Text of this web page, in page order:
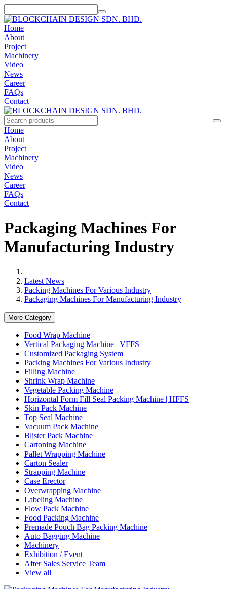
Home
About
Project
Machinery
Video
News
Career
FAQs
Contact
Home
About
Project
Machinery
Video
News
Career
FAQs
Contact
Packaging Machines For
Manufacturing Industry
Latest News
Packing Machines For Various Industry
Packaging Machines For Manufacturing Industry
More Category
Food Wrap Machine
Vertical Packaging Machine | VFFS
Customized Packaging System
Packing Machines For Various Industry
Filling Machine
Shrink Wrap Machine
Vegetable Packing Machine
Horizontal Form Fill Seal Packing Machine | HFFS
Skin Pack Machine
Top Seal Machine
Vacuum Pack Machine
Blister Pack Machine
Cartoning Machine
Pallet Wrapping Machine
Carton Sealer
Strapping Machine
Case Erector
Overwrapping Machine
Labeling Machine
Flow Pack Machine
Food Packing Machine
Premade Pouch Bag Packing Machine
Auto Bagging Machine
Machinery
Exhibition / Event
After Sales Service Team
View all